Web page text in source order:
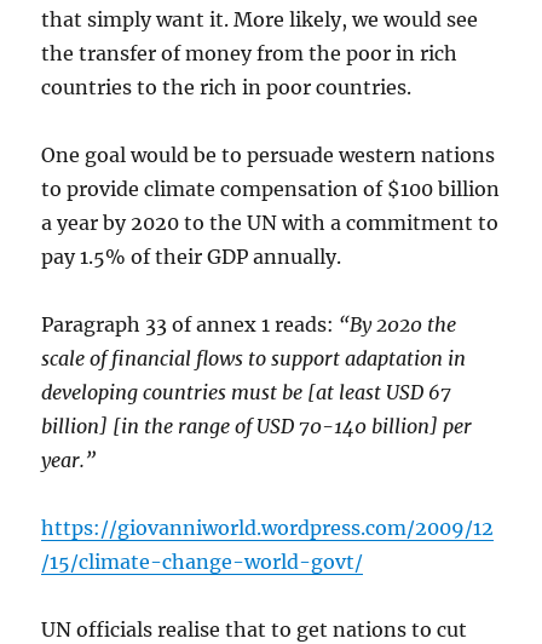
that simply want it. More likely, we would see
the transfer of money from the poor in rich
countries to the rich in poor countries.
One goal would be to persuade western nations
to provide climate compensation of $100 billion
a year by 2020 to the UN with a commitment to
pay 1.5% of their GDP annually.
Paragraph 33 of annex 1 reads: “By 2020 the
scale of financial flows to support adaptation in
developing countries must be [at least USD 67
billion] [in the range of USD 70-140 billion] per
year.”
https://giovanniworld.wordpress.com/2009/12
/15/climate-change-world-govt/
UN officials realise that to get nations to cut